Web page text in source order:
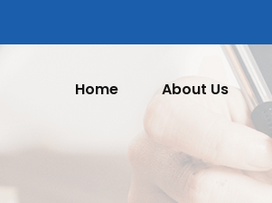
Home About Us